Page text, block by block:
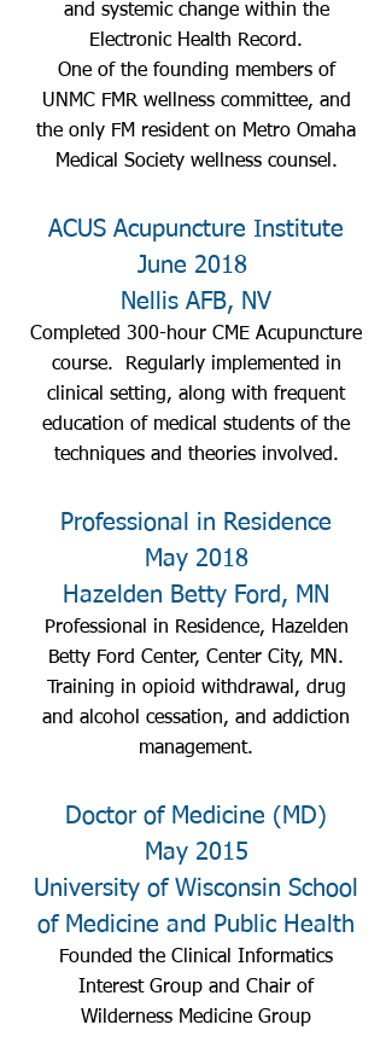
and systemic change within the
Electronic Health Record.
One of the founding members of
UNMC FMR wellness committee, and
the only FM resident on Metro Omaha
Medical Society wellness counsel.
ACUS Acupuncture Institute
June 2018
Nellis AFB, NV
Completed 300-hour CME Acupuncture
course. Regularly implemented in
clinical setting, along with frequent
education of medical students of the
techniques and theories involved.
Professional in Residence
May 2018
Hazelden Betty Ford, MN
Professional in Residence, Hazelden
Betty Ford Center, Center City, MN.
Training in opioid withdrawal, drug
and alcohol cessation, and addiction
management.
Doctor of Medicine (MD)
May 2015
University of Wisconsin School
of Medicine and Public Health
Founded the Clinical Informatics
Interest Group and Chair of
Wilderness Medicine Group